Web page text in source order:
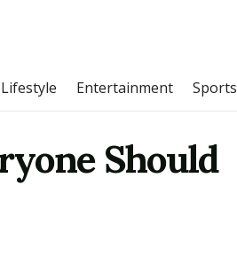
Lifestyle Entertainment Sports
Should